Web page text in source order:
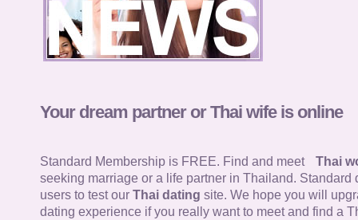
Your dream partner or Thai wife is online
Standard Membership is FREE. Find and meet
Thai
seeking marriage or a life partner in Thailand. Standard
users to test our Thai dating site. We hope you will
dating experience if you really want to meet and find a